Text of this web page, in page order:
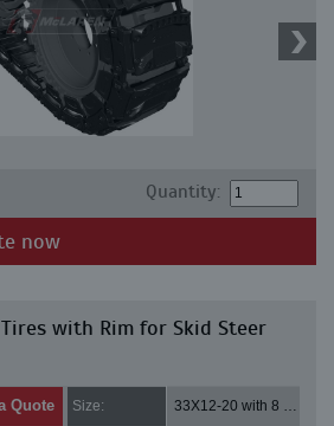
Quantity:
now
Tires with Rim for Skid Steer
Quote Size: 33X12-20 with 8 bolt holes